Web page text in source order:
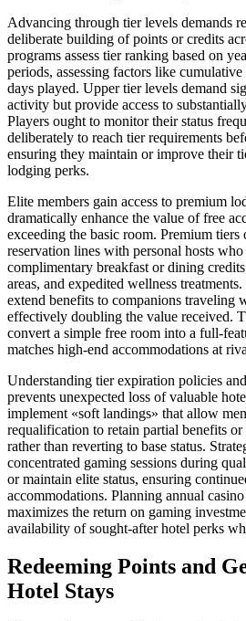
Advancing through tier levels demands
deliberate building of points or credits
programs assess tier ranking based on
periods, assessing factors like
days played. Upper tier levels demand
activity but provide access to
Players ought to monitor their status
deliberately to reach tier requirements
ensuring they maintain or improve their
lodging perks.
Elite members gain access to premium
dramatically enhance the value of free
exceeding the basic room. Premium tiers
reservation lines with personal hosts
complimentary breakfast or dining
areas, and expedited wellness
extend benefits to companions traveling
effectively doubling the value received.
convert a simple free room into a full-
matches high-end accommodations at
Understanding tier expiration policies
prevents unexpected loss of valuable
implement «soft landings» that allow
requalification to retain partial benefits
rather than reverting to base status.
concentrated gaming sessions during
or maintain elite status, ensuring
accommodations. Planning annual
maximizes the return on gaming
availability of sought-after hotel perks
Redeeming Points and
Hotel Stays